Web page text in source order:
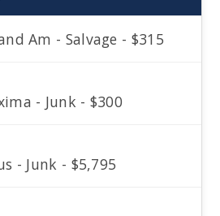
Am - Salvage - $315
- Junk - $300
- Junk - $5,795